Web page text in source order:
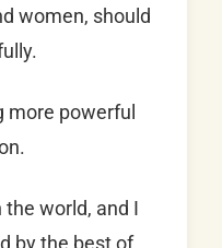
women, should
more powerful
the world, and I